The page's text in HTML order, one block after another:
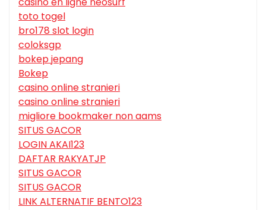
toto togel
bro178 slot login
coloksgp
bokep jepang
Bokep
casino online stranieri
casino online stranieri
migliore bookmaker non aams
SITUS GACOR
LOGIN AKAI123
DAFTAR RAKYATJP
SITUS GACOR
SITUS GACOR
LINK ALTERNATIF BENTO123